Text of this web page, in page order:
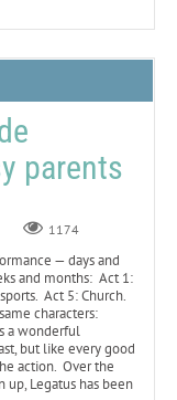
parents
1174
— days and
and months: Act 1:
Act 5: Church.
characters:
a wonderful
but like every good
action. Over the
up, Legatus has been